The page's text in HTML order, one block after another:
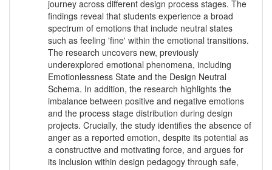
journey across different design process stages. The
findings reveal that students experience a broad
spectrum of emotions that include neutral states
such as feeling 'fine' within the emotional transitions.
The research uncovers new, previously
underexplored emotional phenomena, including
Emotionlessness State and the Design Neutral
Schema. In addition, the research highlights the
imbalance between positive and negative emotions
and the process stage distribution during design
projects. Crucially, the study identifies the absence of
anger as a reported emotion, despite its potential as
a constructive and motivating force, and argues for
its inclusion within design pedagogy through safe,